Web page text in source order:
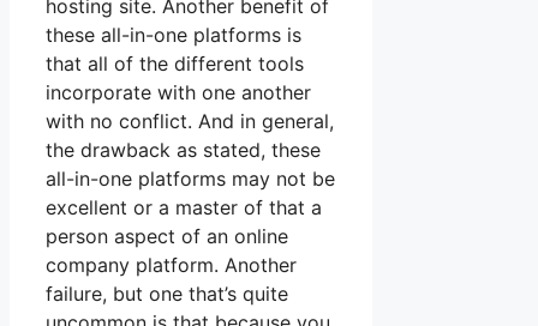
hosting site. Another benefit of
these all-in-one platforms is
that all of the different tools
incorporate with one another
with no conflict. And in general,
the drawback as stated, these
all-in-one platforms may not be
excellent or a master of that a
person aspect of an online
company platform. Another
failure, but one that’s quite